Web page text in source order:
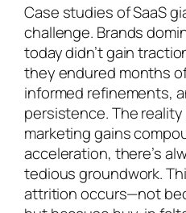
Case studies of SaaS
challenge. Brands
today didn’t gain
they endured months
informed refinements,
persistence. The
marketing gains
acceleration, there’s
tedious groundwork.
attrition occurs—not